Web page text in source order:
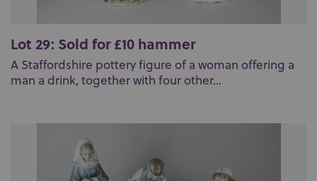
Lot 29: Sold for £10 hammer
A Staffordshire pottery figure of a woman offering a
man a drink, together with four other...